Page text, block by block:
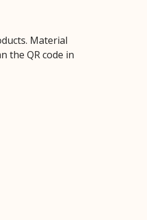
Material
the QR code in